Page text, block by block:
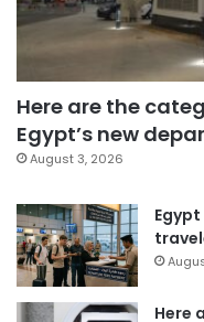
Here are the
Egypt’s new
August 3, 2026
Here